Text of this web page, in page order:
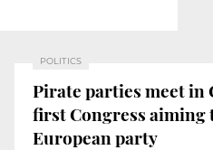
POLITICS
Pirate parties meet
first Congress aiming
European party